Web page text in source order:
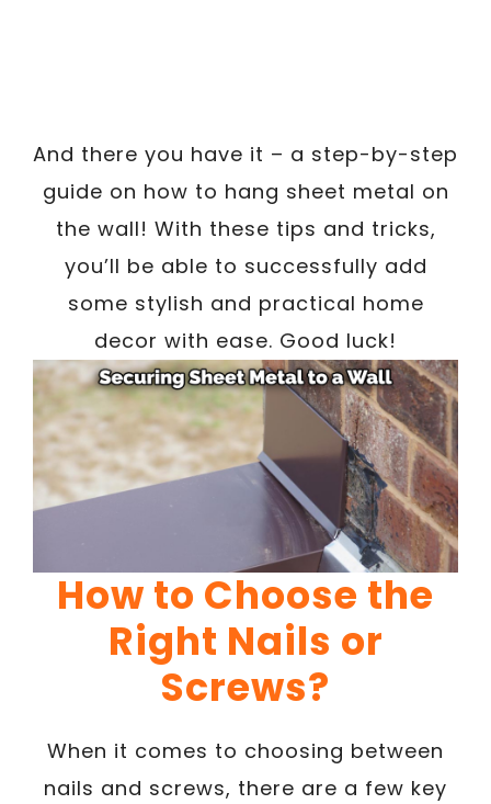
And there you have it – a step-by-step
guide on how to hang sheet metal on
the wall! With these tips and tricks,
you’ll be able to successfully add
some stylish and practical home
decor with ease. Good luck!
How to Choose the
Right Nails or
Screws?
When it comes to choosing between
nails and screws, there are a few key